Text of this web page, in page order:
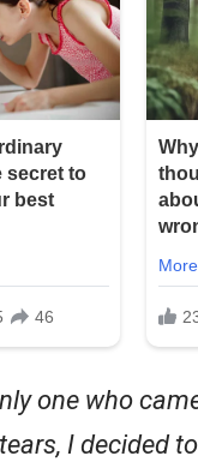
one who
I decided